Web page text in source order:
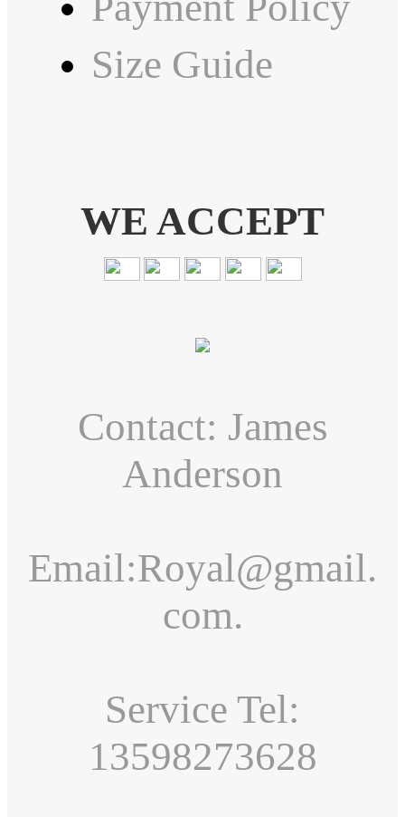
Size Guide
WE ACCEPT
Contact: James
Anderson
Email:Royal@gmail.
com.
Service Tel:
13598273628